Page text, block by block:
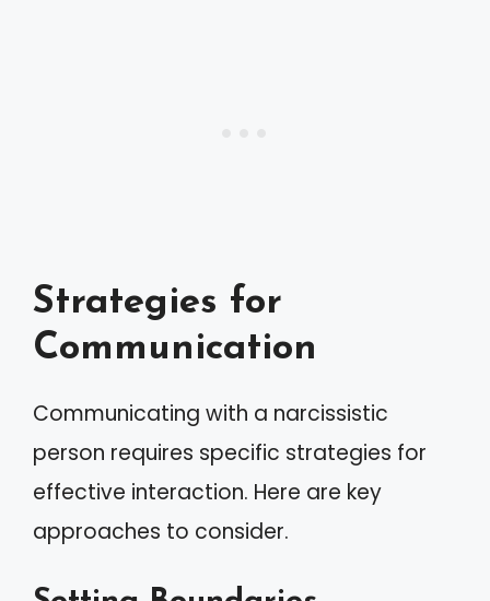
Strategies for
Communication
Communicating with a narcissistic
person requires specific strategies for
effective interaction. Here are key
approaches to consider.